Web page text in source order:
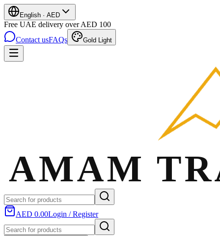
English · AED
Free UAE delivery over AED 100
Contact usFAQs Gold Light
AED 0.00Login / Register